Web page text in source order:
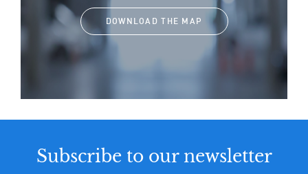
DOWNLOAD THE MAP
Subscribe to our newsletter